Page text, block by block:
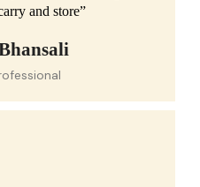
and store”